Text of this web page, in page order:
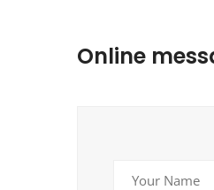
Online